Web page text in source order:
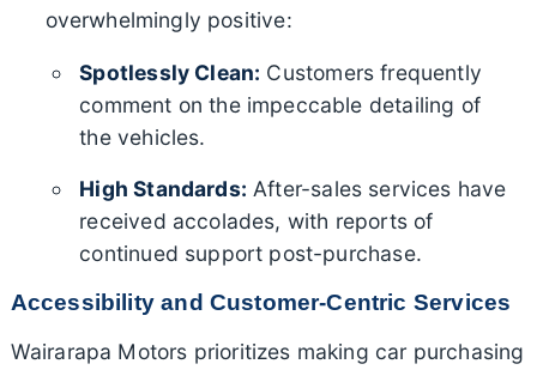
overwhelmingly positive:
Spotlessly Clean: Customers frequently
comment on the impeccable detailing of
the vehicles.
High Standards: After-sales services have
received accolades, with reports of
continued support post-purchase.
Accessibility and Customer-Centric Services
Wairarapa Motors prioritizes making car purchasing